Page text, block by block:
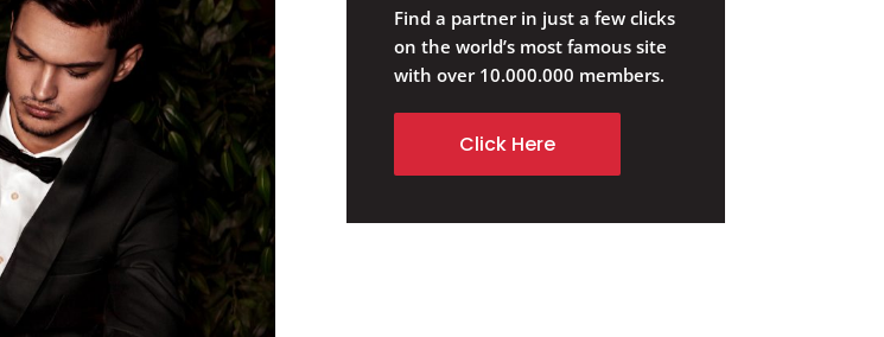
Find a partner in just a few clicks
on the world’s most famous site
with over 10.000.000 members.
Click Here